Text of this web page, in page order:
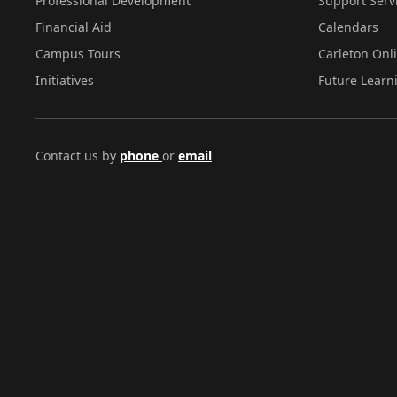
Financial Aid
Campus Tours
Initiatives
Calendars
Carleton
Future
Contact us by phone or email